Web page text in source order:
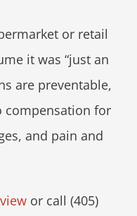
or retail
it was “just an
are preventable,
compensation for
and pain and
or call (405)